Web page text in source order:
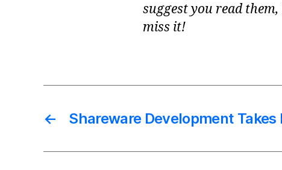
suggest you read
miss it!
← Shareware Development Takes